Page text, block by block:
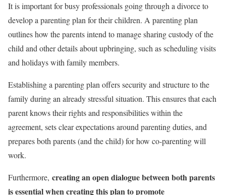
It is important for busy professionals going through a divorce to
develop a parenting plan for their children. A parenting plan
outlines how the parents intend to manage sharing custody of the
child and other details about upbringing, such as scheduling visits
and holidays with family members.
Establishing a parenting plan offers security and structure to the
family during an already stressful situation. This ensures that each
parent knows their rights and responsibilities within the
agreement, sets clear expectations around parenting duties, and
prepares both parents (and the child) for how co-parenting will
work.
Furthermore, creating an open dialogue between both parents
is essential when creating this plan to promote